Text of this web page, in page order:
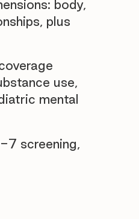
body,
plus
screening,
use,
mental